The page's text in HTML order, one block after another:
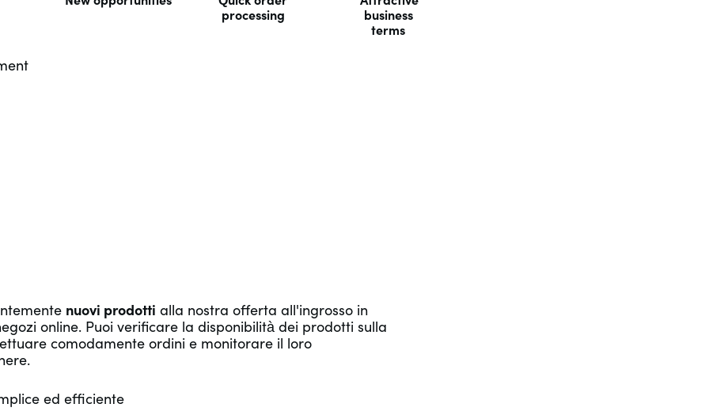
processing
business
terms
nuovi prodotti alla nostra offerta all'ingrosso in
online. Puoi verificare la disponibilità dei prodotti sulla
comodamente ordini e monitorare il loro
ed efficiente